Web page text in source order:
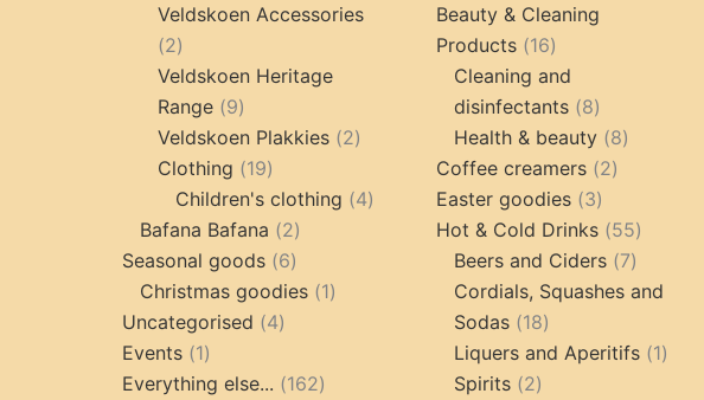
products
Veldskoen Accessories
22
products
Veldskoen Heritage
Range 99
products
Veldskoen Plakkies 22
Clothing 1919
products
Children's clothing 44
products
Bafana Bafana 22
products
Seasonal goods 66
products
Christmas goodies 11
Uncategorised 44
Events 11
product
Everything else... 162162
products
Beauty & Cleaning
Products
1616
products
Cleaning and
disinfectants
88
products
Health & beauty 88
Coffee creamers 22
Easter goodies 33
products
Hot & Cold Drinks 5555
products
Beers and Ciders 77
products
Cordials, Squashes and
Sodas
1818
products
Liquers and Aperitifs 11
Spirits 22